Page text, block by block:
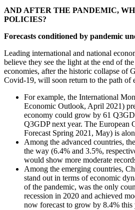
AND AFTER THE PANDEMIC,
POLICIES?
Forecasts conditioned by pandemic
Leading international and national
believe they see the light at the end of
economies, after the historic collapse of
Covid-19, will soon return to the path of
For example, the International
Economic Outlook, April 2021)
economy could grow by 61
Q3GDP next year. The European
Forecast Spring 2021, May) is
Among the advanced countries,
the way (6.4% and 3.5%,
would show more moderate
Among the emerging countries,
stand out in terms of economic
of the pandemic, was the only
recession in 2020 and achieved
now forecast to grow by 8.4% this